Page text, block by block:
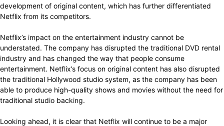
development of original content, which has further differentiated
Netflix from its competitors.
Netflix’s impact on the entertainment industry cannot be
understated. The company has disrupted the traditional DVD rental
industry and has changed the way that people consume
entertainment. Netflix’s focus on original content has also disrupted
the traditional Hollywood studio system, as the company has been
able to produce high-quality shows and movies without the need for
traditional studio backing.
Looking ahead, it is clear that Netflix will continue to be a major